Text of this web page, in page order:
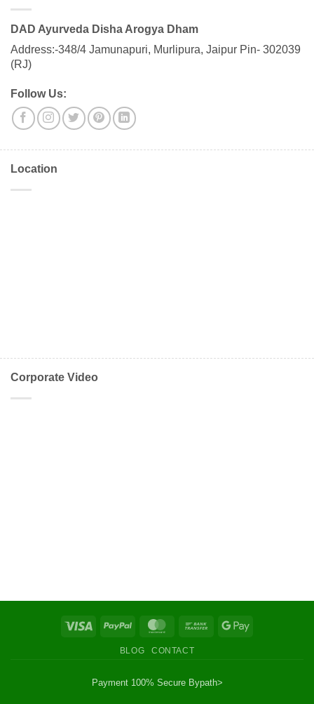
DAD Ayurveda Disha Arogya Dham
Address:-348/4 Jamunapuri, Murlipura, Jaipur Pin- 302039
(RJ)
Follow Us:
Location
Corporate Video
Visa PayPal MasterCardBank
Google
BLOG CONTACT
Payment 100% Secure Bypath>